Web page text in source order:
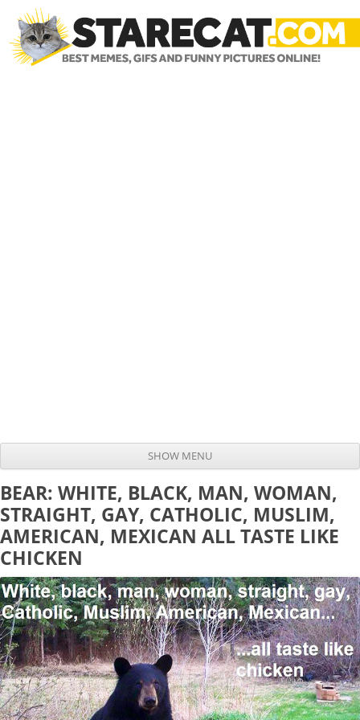
SHOW MENU
BEAR: WHITE, BLACK, MAN, WOMAN,
STRAIGHT, GAY, CATHOLIC, MUSLIM,
AMERICAN, MEXICAN ALL TASTE LIKE
CHICKEN